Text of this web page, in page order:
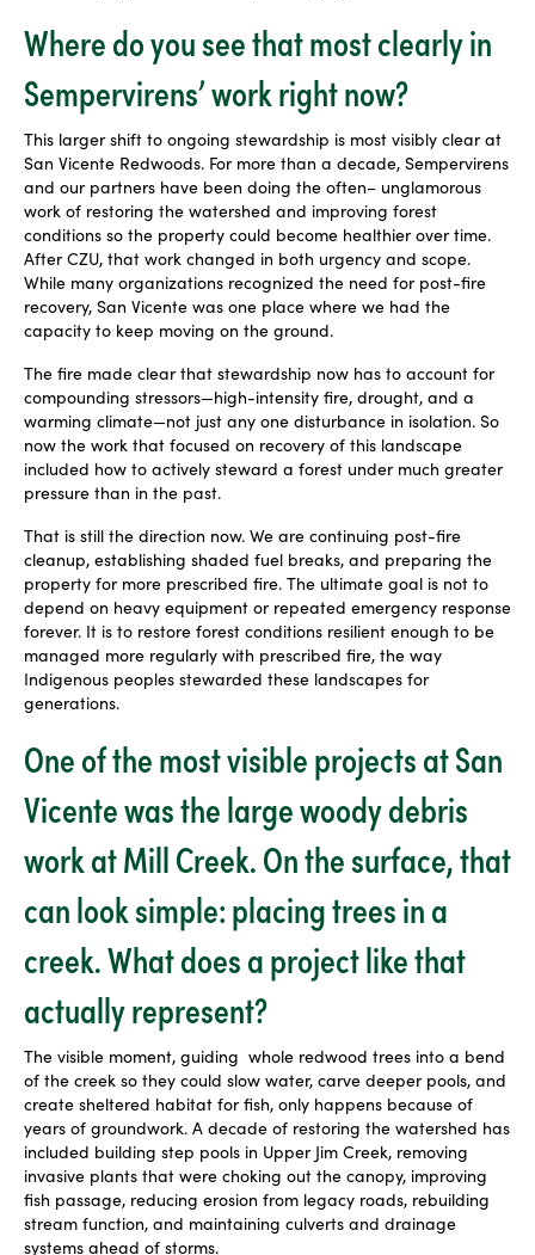
Where do you see that most clearly in
Sempervirens’ work right now?
This larger shift to ongoing stewardship is most visibly clear at
San Vicente Redwoods. For more than a decade, Sempervirens
and our partners have been doing the often– unglamorous
work of restoring the watershed and improving forest
conditions so the property could become healthier over time.
After CZU, that work changed in both urgency and scope.
While many organizations recognized the need for post-fire
recovery, San Vicente was one place where we had the
capacity to keep moving on the ground.
The fire made clear that stewardship now has to account for
compounding stressors—high-intensity fire, drought, and a
warming climate—not just any one disturbance in isolation. So
now the work that focused on recovery of this landscape
included how to actively steward a forest under much greater
pressure than in the past.
That is still the direction now. We are continuing post-fire
cleanup, establishing shaded fuel breaks, and preparing the
property for more prescribed fire. The ultimate goal is not to
depend on heavy equipment or repeated emergency response
forever. It is to restore forest conditions resilient enough to be
managed more regularly with prescribed fire, the way
Indigenous peoples stewarded these landscapes for
generations.
One of the most visible projects at San
Vicente was the large woody debris
work at Mill Creek. On the surface, that
can look simple: placing trees in a
creek. What does a project like that
actually represent?
The visible moment, guiding whole redwood trees into a bend
of the creek so they could slow water, carve deeper pools, and
create sheltered habitat for fish, only happens because of
years of groundwork. A decade of restoring the watershed has
included building step pools in Upper Jim Creek, removing
invasive plants that were choking out the canopy, improving
fish passage, reducing erosion from legacy roads, rebuilding
stream function, and maintaining culverts and drainage
systems ahead of storms.